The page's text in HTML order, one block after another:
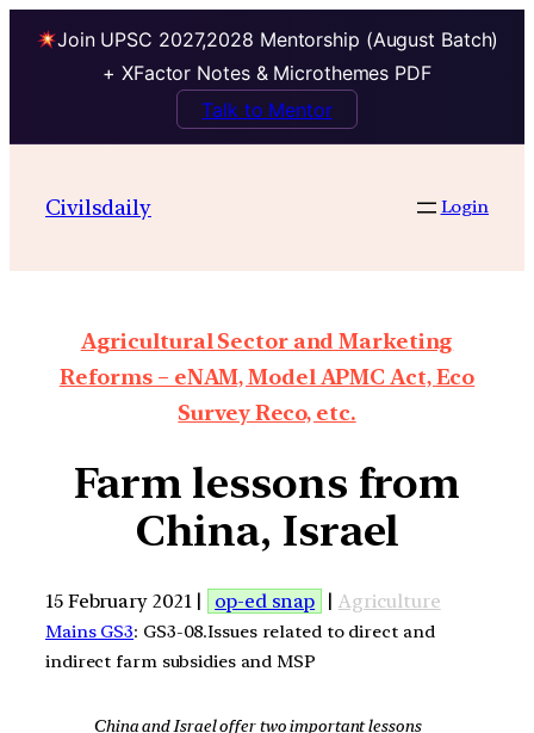
Join UPSC 2027,2028 Mentorship (August Batch)
+ XFactor Notes & Microthemes PDF
Talk to Mentor
Civilsdaily Login
Agricultural Sector and Marketing
Reforms – eNAM, Model APMC Act, Eco
Survey Reco, etc.
Farm lessons from
China, Israel
15 February 2021 | op-ed snap | Agriculture
Mains GS3: GS3-08.Issues related to direct and
indirect farm subsidies and MSP
China and Israel offer two important lessons